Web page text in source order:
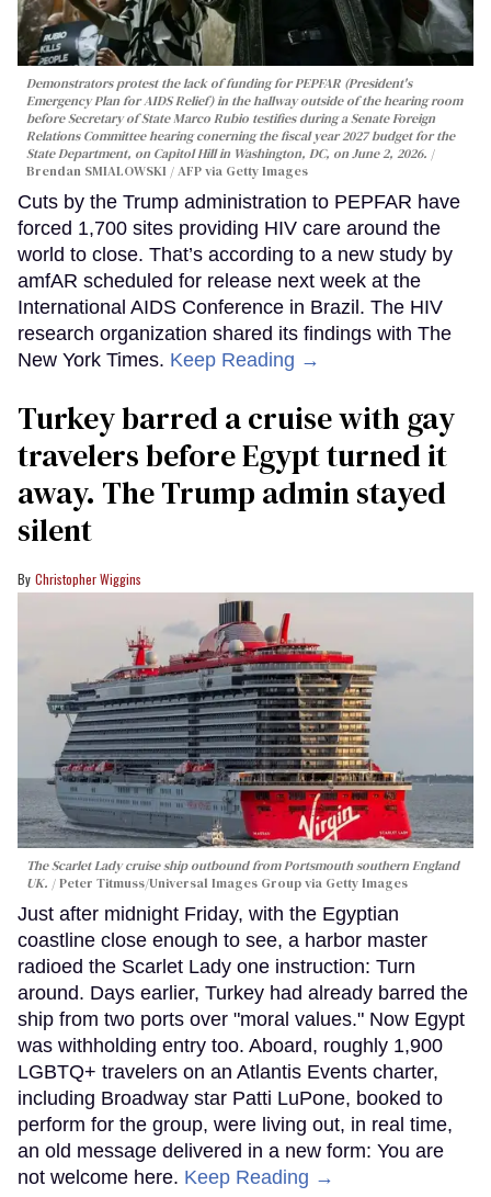
Demonstrators protest the lack of funding for PEPFAR (President's
Emergency Plan for AIDS Relief) in the hallway outside of the hearing room
before Secretary of State Marco Rubio testifies during a Senate Foreign
Relations Committee hearing conerning the fiscal year 2027 budget for the
State Department, on Capitol Hill in Washington, DC, on June 2, 2026.
Brendan SMIALOWSKI / AFP via Getty Images
Cuts by the Trump administration to PEPFAR have
forced 1,700 sites providing HIV care around the
world to close. That’s according to a new study by
amfAR scheduled for release next week at the
International AIDS Conference in Brazil. The HIV
research organization shared its findings with The
New York Times. Keep Reading →
Turkey barred a cruise with gay
travelers before Egypt turned it
away. The Trump admin stayed
silent
Christopher Wiggins
The Scarlet Lady cruise ship outbound from Portsmouth southern England
UK.
Peter Titmuss/Universal Images Group via Getty Images
Just after midnight Friday, with the Egyptian
coastline close enough to see, a harbor master
radioed the Scarlet Lady one instruction: Turn
around. Days earlier, Turkey had already barred the
ship from two ports over "moral values." Now Egypt
was withholding entry too. Aboard, roughly 1,900
LGBTQ+ travelers on an Atlantis Events charter,
including Broadway star Patti LuPone, booked to
perform for the group, were living out, in real time,
an old message delivered in a new form: You are
not welcome here. Keep Reading →